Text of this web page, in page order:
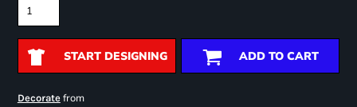
START DESIGNING ADD TO CART
Decoratefrom